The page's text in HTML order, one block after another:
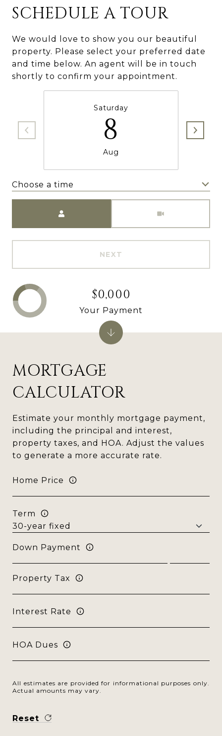
SCHEDULE A TOUR
We would love to show you our beautiful
property. Please select your preferred date
and time below. An agent will be in touch
shortly to confirm your appointment.
Saturday
8
Aug
Choose a time
NEXT
MORTGAGE
CALCULATOR
Estimate your monthly mortgage payment,
including the principal and interest,
property taxes, and HOA. Adjust the values
to generate a more accurate rate.
Home Price
Term
Down Payment
Property Tax
Interest Rate
HOA Dues
All estimates are provided for informational purposes only.
Actual amounts may vary.
Reset
$0,000
Your Payment